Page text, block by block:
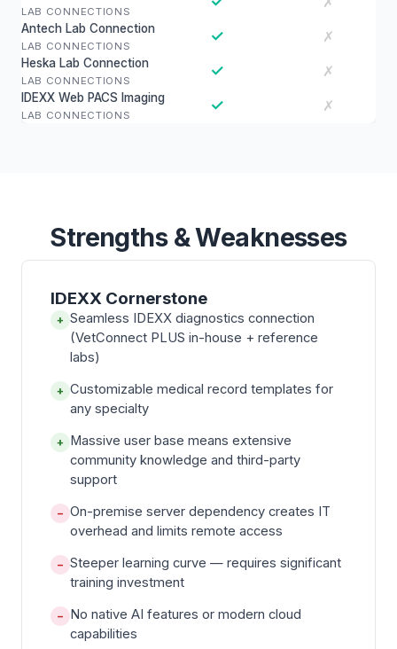
LAB CONNECTIONS
Antech Lab Connection
LAB CONNECTIONS
✓ ✗
Heska Lab Connection
LAB CONNECTIONS
✓ ✗
IDEXX Web PACS Imaging
LAB CONNECTIONS
✓ ✗
Strengths & Weaknesses
IDEXX Cornerstone
+ Seamless IDEXX diagnostics connection
(VetConnect PLUS in-house + reference
labs)
+ Customizable medical record templates for
any specialty
+ Massive user base means extensive
community knowledge and third-party
support
− On-premise server dependency creates IT
overhead and limits remote access
− Steeper learning curve — requires significant
training investment
− No native AI features or modern cloud
capabilities